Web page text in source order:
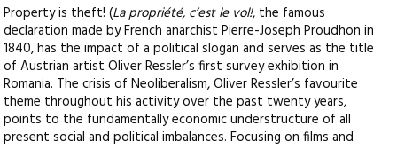
Property is theft! (La propriété, c’est le vol!, the famous
declaration made by French anarchist Pierre-Joseph Proudhon in
1840, has the impact of a political slogan and serves as the title
of Austrian artist Oliver Ressler’s first survey exhibition in
Romania. The crisis of Neoliberalism, Oliver Ressler’s favourite
theme throughout his activity over the past twenty years,
points to the fundamentally economic understructure of all
present social and political imbalances. Focusing on films and